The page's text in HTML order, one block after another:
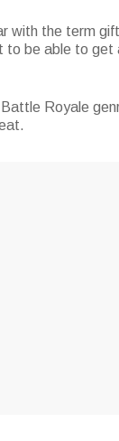
with the term
be able to get
Royale